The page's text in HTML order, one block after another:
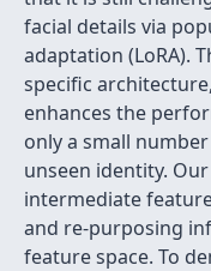
facial details via
adaptation (LoRA).
specific
enhances the
only a small
unseen identity.
intermediate
and re-purposing
feature space. To